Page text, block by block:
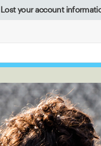
Lost your account